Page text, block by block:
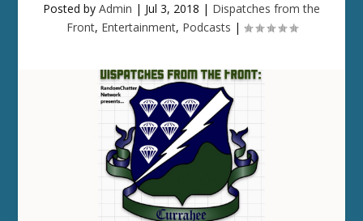
Posted by Admin | Jul 3, 2018 | Dispatches from the
Front, Entertainment, Podcasts |